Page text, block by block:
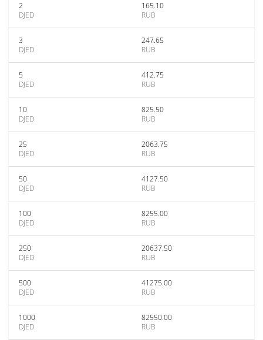
2
DJED
165.10
RUB
3
DJED
247.65
RUB
5
DJED
412.75
RUB
10
DJED
825.50
RUB
25
DJED
2063.75
RUB
50
DJED
4127.50
RUB
100
DJED
8255.00
RUB
250
DJED
20637.50
RUB
500
DJED
41275.00
RUB
1000
DJED
82550.00
RUB